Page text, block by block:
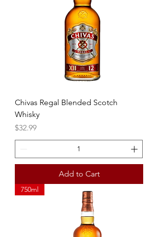
Chivas Regal Blended Scotch
Whisky
Price
$32.99
Add to Cart
750ml